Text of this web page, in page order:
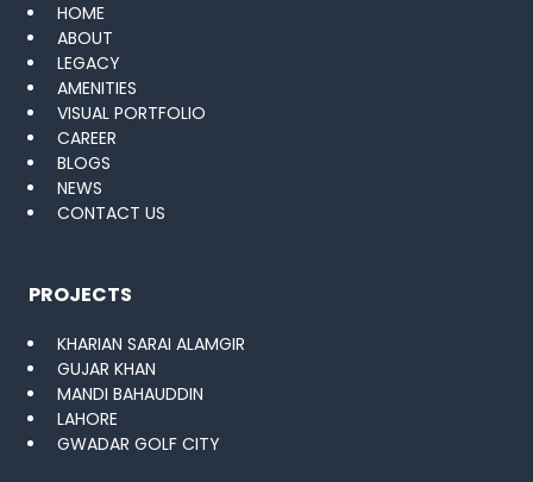
HOME
ABOUT
LEGACY
AMENITIES
VISUAL PORTFOLIO
CAREER
BLOGS
NEWS
CONTACT US
PROJECTS
KHARIAN SARAI ALAMGIR
GUJAR KHAN
MANDI BAHAUDDIN
LAHORE
GWADAR GOLF CITY